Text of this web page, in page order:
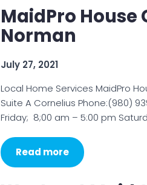
MaidPro House
Norman
July 27, 2021
Local Home Services MaidPro
Suite A Cornelius Phone:(980)
Friday; 8;00 am – 5:00 pm
Read more